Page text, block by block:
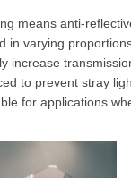
means anti-
in varying
increase
to prevent stray
for applications